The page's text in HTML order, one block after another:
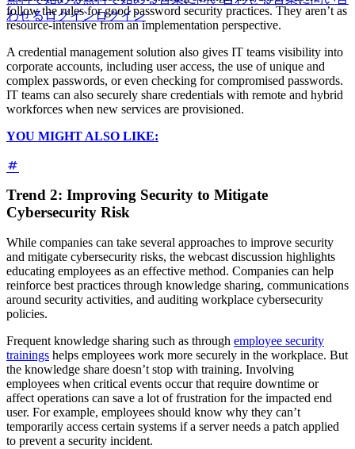
わせるログインログイン
follow the rules for good password security practices. They aren’t as
resource-intensive from an implementation perspective.
A credential management solution also gives IT teams visibility into
corporate accounts, including user access, the use of unique and
complex passwords, or even checking for compromised passwords.
IT teams can also securely share credentials with remote and hybrid
workforces when new services are provisioned.
YOU MIGHT ALSO LIKE:
Trend 2: Improving Security to Mitigate
Cybersecurity Risk
While companies can take several approaches to improve security
and mitigate cybersecurity risks, the webcast discussion highlights
educating employees as an effective method. Companies can help
reinforce best practices through knowledge sharing, communications
around security activities, and auditing workplace cybersecurity
policies.
Frequent knowledge sharing such as through employee security
trainings helps employees work more securely in the workplace. But
the knowledge share doesn’t stop with training. Involving
employees when critical events occur that require downtime or
affect operations can save a lot of frustration for the impacted end
user. For example, employees should know why they can’t
temporarily access certain systems if a server needs a patch applied
to prevent a security incident.